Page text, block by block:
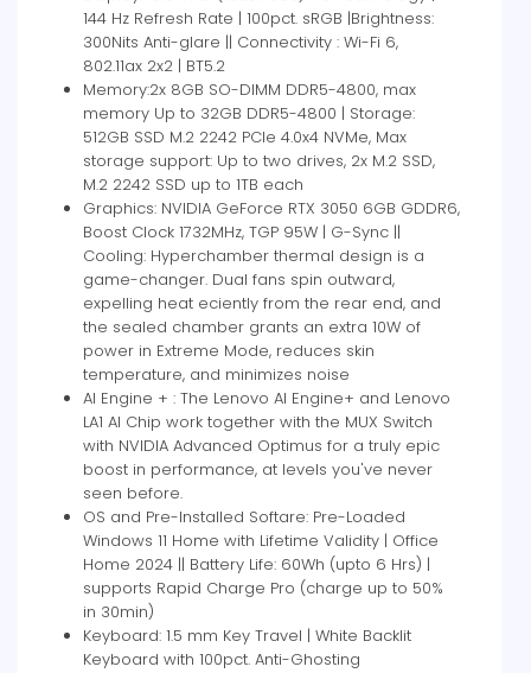
144 Hz Refresh Rate | 100pct. sRGB |Brightness:
300Nits Anti-glare || Connectivity : Wi-Fi 6,
802.11ax 2x2 | BT5.2
Memory:2x 8GB SO-DIMM DDR5-4800, max
memory Up to 32GB DDR5-4800 | Storage:
512GB SSD M.2 2242 PCIe 4.0x4 NVMe, Max
storage support: Up to two drives, 2x M.2 SSD,
M.2 2242 SSD up to 1TB each
Graphics: NVIDIA GeForce RTX 3050 6GB GDDR6,
Boost Clock 1732MHz, TGP 95W | G-Sync ||
Cooling: Hyperchamber thermal design is a
game-changer. Dual fans spin outward,
expelling heat eciently from the rear end, and
the sealed chamber grants an extra 10W of
power in Extreme Mode, reduces skin
temperature, and minimizes noise
AI Engine + : The Lenovo AI Engine+ and Lenovo
LA1 AI Chip work together with the MUX Switch
with NVIDIA Advanced Optimus for a truly epic
boost in performance, at levels you've never
seen before.
OS and Pre-Installed Softare: Pre-Loaded
Windows 11 Home with Lifetime Validity | Office
Home 2024 || Battery Life: 60Wh (upto 6 Hrs) |
supports Rapid Charge Pro (charge up to 50%
in 30min)
Keyboard: 1.5 mm Key Travel | White Backlit
Keyboard with 100pct. Anti-Ghosting